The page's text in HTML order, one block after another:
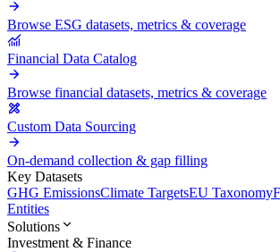
Browse ESG datasets, metrics & coverage
Financial Data Catalog
Browse financial datasets, metrics & coverage
Custom Data Sourcing
On-demand collection & gap filling
Key Datasets
GHG EmissionsClimate TargetsEU Taxonomy
Entities
Solutions
Investment & Finance